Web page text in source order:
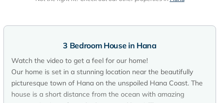
3 Bedroom House in Hana
Watch the video to get a feel for our home!
Our home is set in a stunning location near the beautifully
picturesque town of Hana on the unspoiled Hana Coast. The
house is a short distance from the ocean with amazing